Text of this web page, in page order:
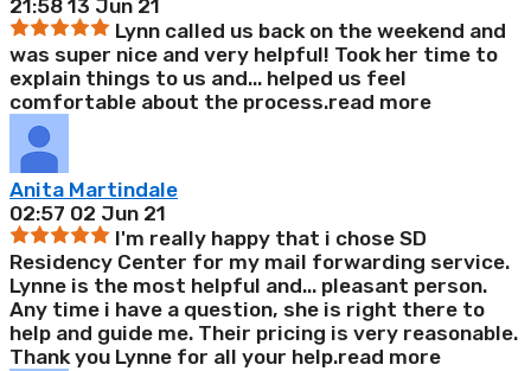
21:58 13 Jun 21
Lynn called us back on the weekend and
was super nice and very helpful! Took her time to
explain things to us and... helped us feel
comfortable about the process.read more
Anita Martindale
02:57 02 Jun 21
I'm really happy that i chose SD
Residency Center for my mail forwarding service.
Lynne is the most helpful and... pleasant person.
Any time i have a question, she is right there to
help and guide me. Their pricing is very reasonable.
Thank you Lynne for all your help.read more